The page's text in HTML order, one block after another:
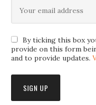
By ticking this box
provide on this form
and to provide updates.